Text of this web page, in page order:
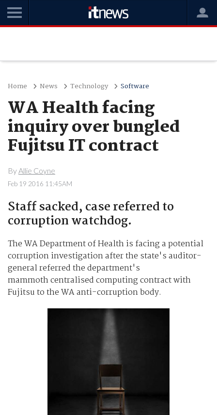
Home News Technology Software
WA Health facing
inquiry over bungled
Fujitsu IT contract
ByAllie Coyne
Feb 19 2016 11:45AM
Staff sacked, case referred to
corruption watchdog.
The WA Department of Health is facing a potential
corruption investigation after the state's auditor-
general referred the department's
mammoth centralised computing contract with
Fujitsu to the WA anti-corruption body.